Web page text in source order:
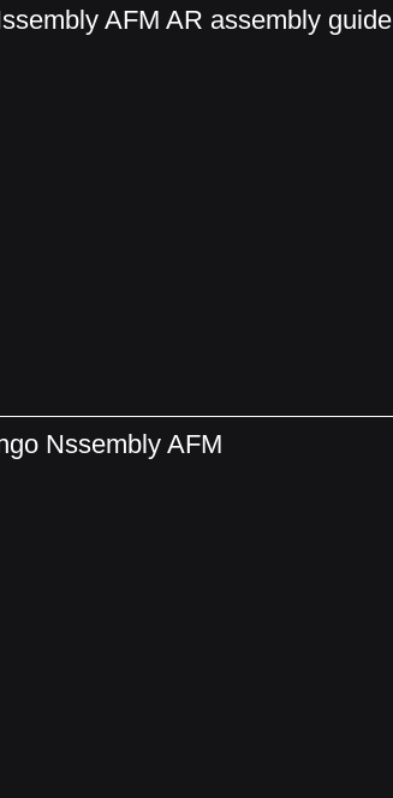
AFM AR assembly guide
Nssembly AFM